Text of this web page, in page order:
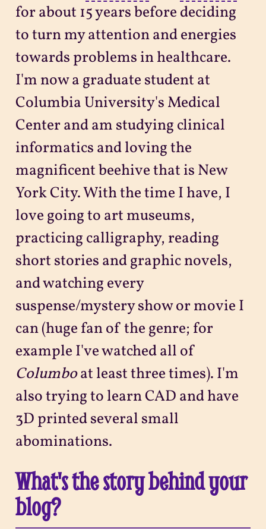
for about 15 years before deciding
to turn my attention and energies
towards problems in healthcare.
I'm now a graduate student at
Columbia University's Medical
Center and am studying clinical
informatics and loving the
magnificent beehive that is New
York City. With the time I have, I
love going to art museums,
practicing calligraphy, reading
short stories and graphic novels,
and watching every
suspense/mystery show or movie I
can (huge fan of the genre; for
example I've watched all of
Columboat least three times). I'm
also trying to learn CAD and have
3D printed several small
abominations.
What's the story behind your
blog?